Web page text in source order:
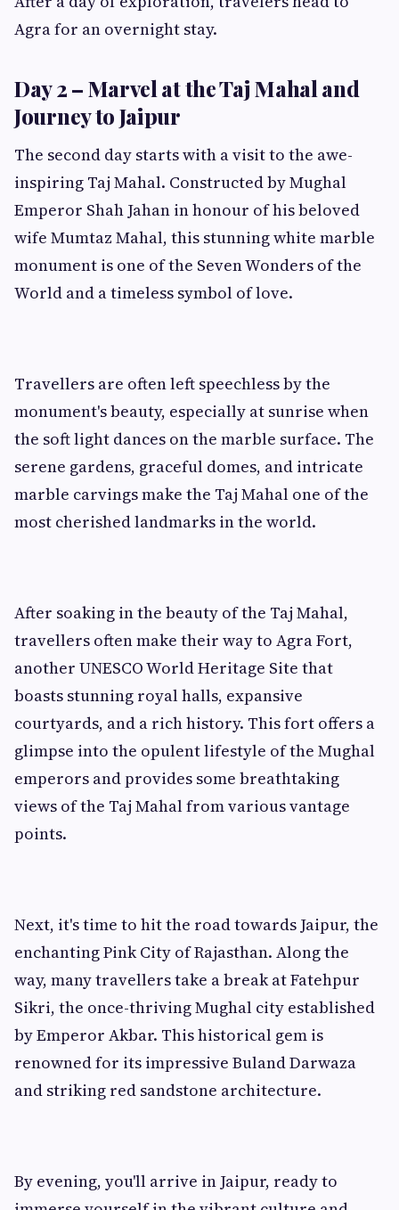
Agra for an overnight stay.
Day 2 – Marvel at the Taj Mahal and
Journey to Jaipur
The second day starts with a visit to the awe-
inspiring Taj Mahal. Constructed by Mughal
Emperor Shah Jahan in honour of his beloved
wife Mumtaz Mahal, this stunning white marble
monument is one of the Seven Wonders of the
World and a timeless symbol of love.
Travellers are often left speechless by the
monument's beauty, especially at sunrise when
the soft light dances on the marble surface. The
serene gardens, graceful domes, and intricate
marble carvings make the Taj Mahal one of the
most cherished landmarks in the world.
After soaking in the beauty of the Taj Mahal,
travellers often make their way to Agra Fort,
another UNESCO World Heritage Site that
boasts stunning royal halls, expansive
courtyards, and a rich history. This fort offers a
glimpse into the opulent lifestyle of the Mughal
emperors and provides some breathtaking
views of the Taj Mahal from various vantage
points.
Next, it's time to hit the road towards Jaipur, the
enchanting Pink City of Rajasthan. Along the
way, many travellers take a break at Fatehpur
Sikri, the once-thriving Mughal city established
by Emperor Akbar. This historical gem is
renowned for its impressive Buland Darwaza
and striking red sandstone architecture.
By evening, you'll arrive in Jaipur, ready to